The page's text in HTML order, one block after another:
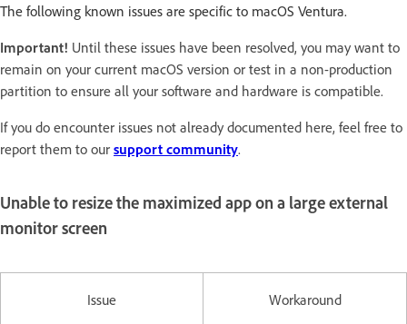
The following known issues are specific to macOS Ventura.
Important! Until these issues have been resolved, you may want to
remain on your current macOS version or test in a non-production
partition to ensure all your software and hardware is compatible.
If you do encounter issues not already documented here, feel free to
report them to our support community.
Unable to resize the maximized app on a large external
monitor screen
Issue Workaround